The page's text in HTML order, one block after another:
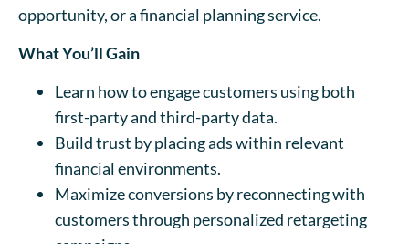
opportunity, or a financial planning service.
What You’ll Gain
Learn how to engage customers using both
first-party and third-party data.
Build trust by placing ads within relevant
financial environments.
Maximize conversions by reconnecting with
customers through personalized retargeting